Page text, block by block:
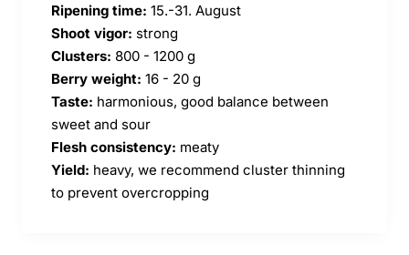
Ripening time: 15.-31. August
Shoot vigor: strong
Clusters: 800 - 1200 g
Berry weight: 16 - 20 g
Taste: harmonious, good balance between
sweet and sour
Flesh consistency: meaty
Yield: heavy, we recommend cluster thinning
to prevent overcropping